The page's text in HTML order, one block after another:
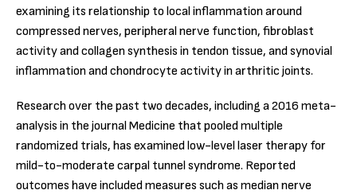
examining its relationship to local inflammation around
compressed nerves, peripheral nerve function, fibroblast
activity and collagen synthesis in tendon tissue, and synovial
inflammation and chondrocyte activity in arthritic joints.
Research over the past two decades, including a 2016 meta-
analysis in the journal Medicine that pooled multiple
randomized trials, has examined low-level laser therapy for
mild-to-moderate carpal tunnel syndrome. Reported
outcomes have included measures such as median nerve